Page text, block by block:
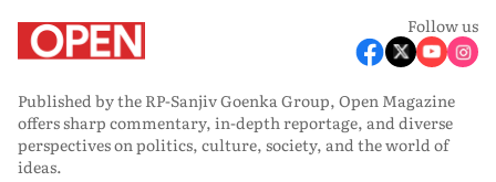
Follow us
Published by the RP-Sanjiv Goenka Group, Open Magazine
offers sharp commentary, in-depth reportage, and diverse
perspectives on politics, culture, society, and the world of
ideas.